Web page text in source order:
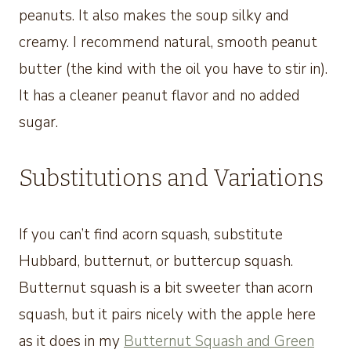
peanuts. It also makes the soup silky and
creamy. I recommend natural, smooth peanut
butter (the kind with the oil you have to stir in).
It has a cleaner peanut flavor and no added
sugar.
Substitutions and Variations
If you can’t find acorn squash, substitute
Hubbard, butternut, or buttercup squash.
Butternut squash is a bit sweeter than acorn
squash, but it pairs nicely with the apple here
as it does in my Butternut Squash and Green